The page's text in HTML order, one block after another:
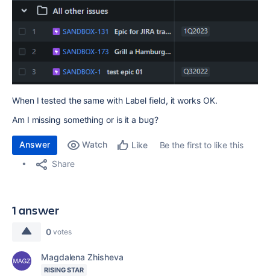
When I tested the same with Label field, it works OK.
Am I missing something or is it a bug?
Answer Watch Like
Be the first to like this
Share
1 answer
0 votes
Magdalena Zhisheva
RISING STAR